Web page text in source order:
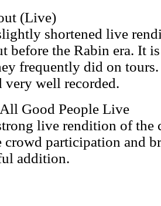
(Live)
shortened live
before the Rabin era. It
frequently did on
very well recorded.
Good People Live
live rendition of the
crowd participation and
addition.